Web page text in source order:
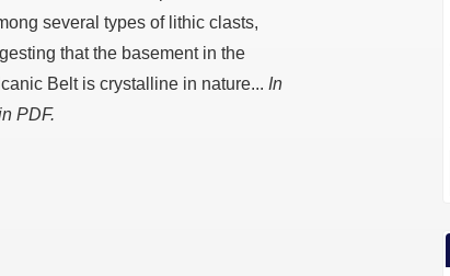
several types of lithic clasts,
that the basement in the
Belt is crystalline in nature... In
PDF.